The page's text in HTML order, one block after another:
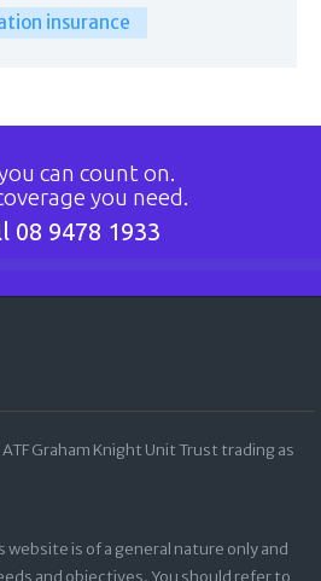
insurance
can count on.
you need.
08 9478 1933
Graham Knight Unit Trust trading as
website is of a general nature only and
and objectives. You should refer to